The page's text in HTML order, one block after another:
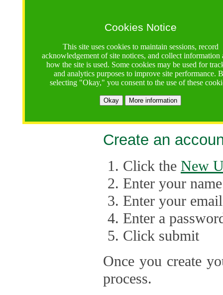
Cookies Notice
This site uses cookies to maintain sessions, record
acknowledgement of site notices, and collect information
how the site is used. Some cookies may be used for
and analytics purposes to improve site performance.
selecting "Okay," you consent to the use of these
Okay More information
multiple
The
application up
point, the
Late
Create an
Click the New
Enter your name
Enter your
Enter a
Click submit
Once you create
process.